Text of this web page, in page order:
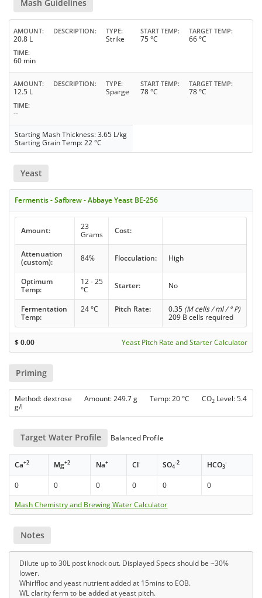
Mash Guidelines
AMOUNT
20.8 L
DESCRIPTION TYPE
Strike
START TEMP
75 °C
TARGET TEMP
66 °C
TIME
60 min
AMOUNT
12.5 L
DESCRIPTION TYPE
Sparge
START TEMP
78 °C
TARGET TEMP
78 °C
TIME
--
Starting Mash Thickness: 3.65 L/kg
Starting Grain Temp: 22 °C
Yeast
Fermentis - Safbrew - Abbaye Yeast BE-256
Amount:
23
Grams
Cost:
Attenuation
(custom):
84% Flocculation: High
Optimum
Temp:
12 - 25
°C
Starter: No
Fermentation
Temp:
24 °C Pitch Rate: 0.35 (M cells / ml / ° P)
209 B cells required
$0.00 Yeast Pitch Rate and Starter Calculator
Priming
Method: dextrose Amount: 249.7 g Temp: 20 °C CO2 Level: 5.4
g/l
Target Water Profile Balanced Profile
Ca+2 Mg+2 Na+ Cl- SO4
-2 HCO3
-
0 0 0 0 0
0
Mash Chemistry and Brewing Water Calculator
Notes
Dilute up to 30L post knock out. Displayed Specs should be ~30%
lower.
Whirlfloc and yeast nutrient added at 15mins to EOB.
WL clarity ferm to be added at yeast pitch.